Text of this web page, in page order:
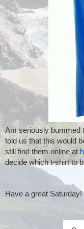
Am seriously bummed
told us that this would
still find them online at
decide which t-shirt to
Have a great Saturday!